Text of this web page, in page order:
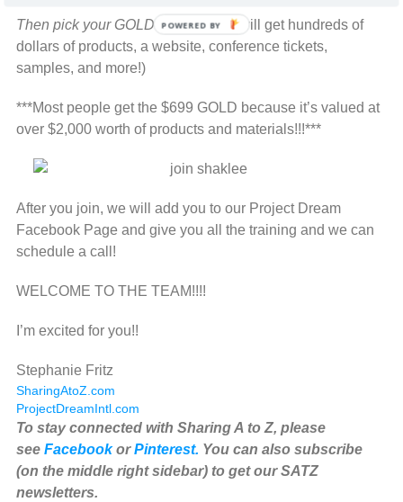
Then pick your GOLD KIT. (You kit will get hundreds of
dollars of products, a website, conference tickets,
samples, and more!)
***Most people get the $699 GOLD because it’s valued at
over $2,000 worth of products and materials!!!***
After you join, we will add you to our Project Dream
Facebook Page and give you all the training and we can
schedule a call!
WELCOME TO THE TEAM!!!!
I’m excited for you!!
Stephanie Fritz
SharingAtoZ.com
ProjectDreamIntl.com
To stay connected with Sharing A to Z, please
see FacebookorPinterest. You can also subscribe
(on the middle right sidebar) to get our SATZ
newsletters.
POWERED BY